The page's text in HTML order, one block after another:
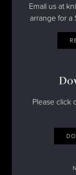
Email us at
arrange for a
Please click